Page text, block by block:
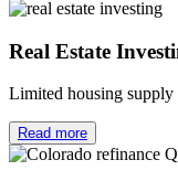
Real Estate
Limited housing supply
Read more